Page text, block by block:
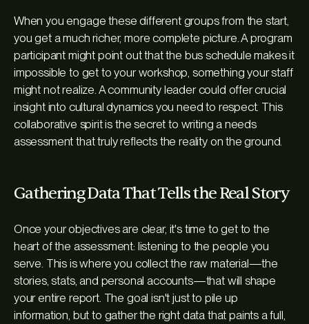
When you engage these different groups from the start,
you get a much richer, more complete picture. A program
participant might point out that the bus schedule makes it
impossible to get to your workshop, something your staff
might not realize. A community leader could offer crucial
insight into cultural dynamics you need to respect. This
collaborative spirit is the secret to writing a needs
assessment that truly reflects the reality on the ground.
Gathering Data That Tells the Real Story
Once your objectives are clear, it's time to get to the
heart of the assessment: listening to the people you
serve. This is where you collect the raw material—the
stories, stats, and personal accounts—that will shape
your entire report. The goal isn't just to pile up
information, but to gather the rightdata that paints a full,